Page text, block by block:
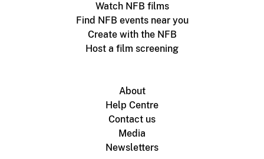
Watch NFB films
Find NFB events near you
Create with the NFB
Host a film screening
About
Help Centre
Contact us
Media
Newsletters